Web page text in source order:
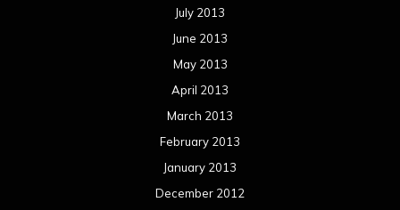
July 2013
June 2013
May 2013
April 2013
March 2013
February 2013
January 2013
December 2012